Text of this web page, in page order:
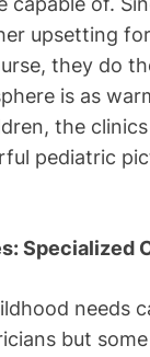
upsetting
they do
is as
the
pediatric
Specialized
needs
but